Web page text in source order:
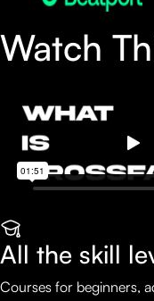
Watch
All the skill
Courses for beginners,